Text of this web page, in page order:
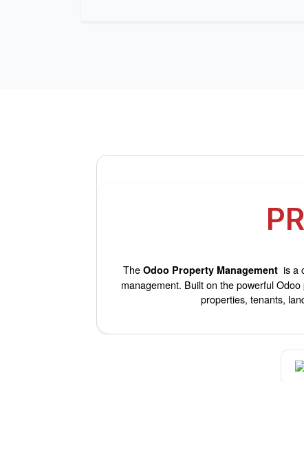
The Odoo Property Management is a
management. Built on the powerful
properties, tenants,